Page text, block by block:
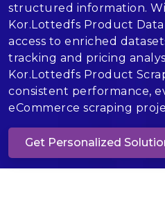
structured information.
Kor.Lottedfs Product Data
access to enriched
tracking and pricing
Kor.Lottedfs Product
consistent performance,
eCommerce scraping
Get Personalized